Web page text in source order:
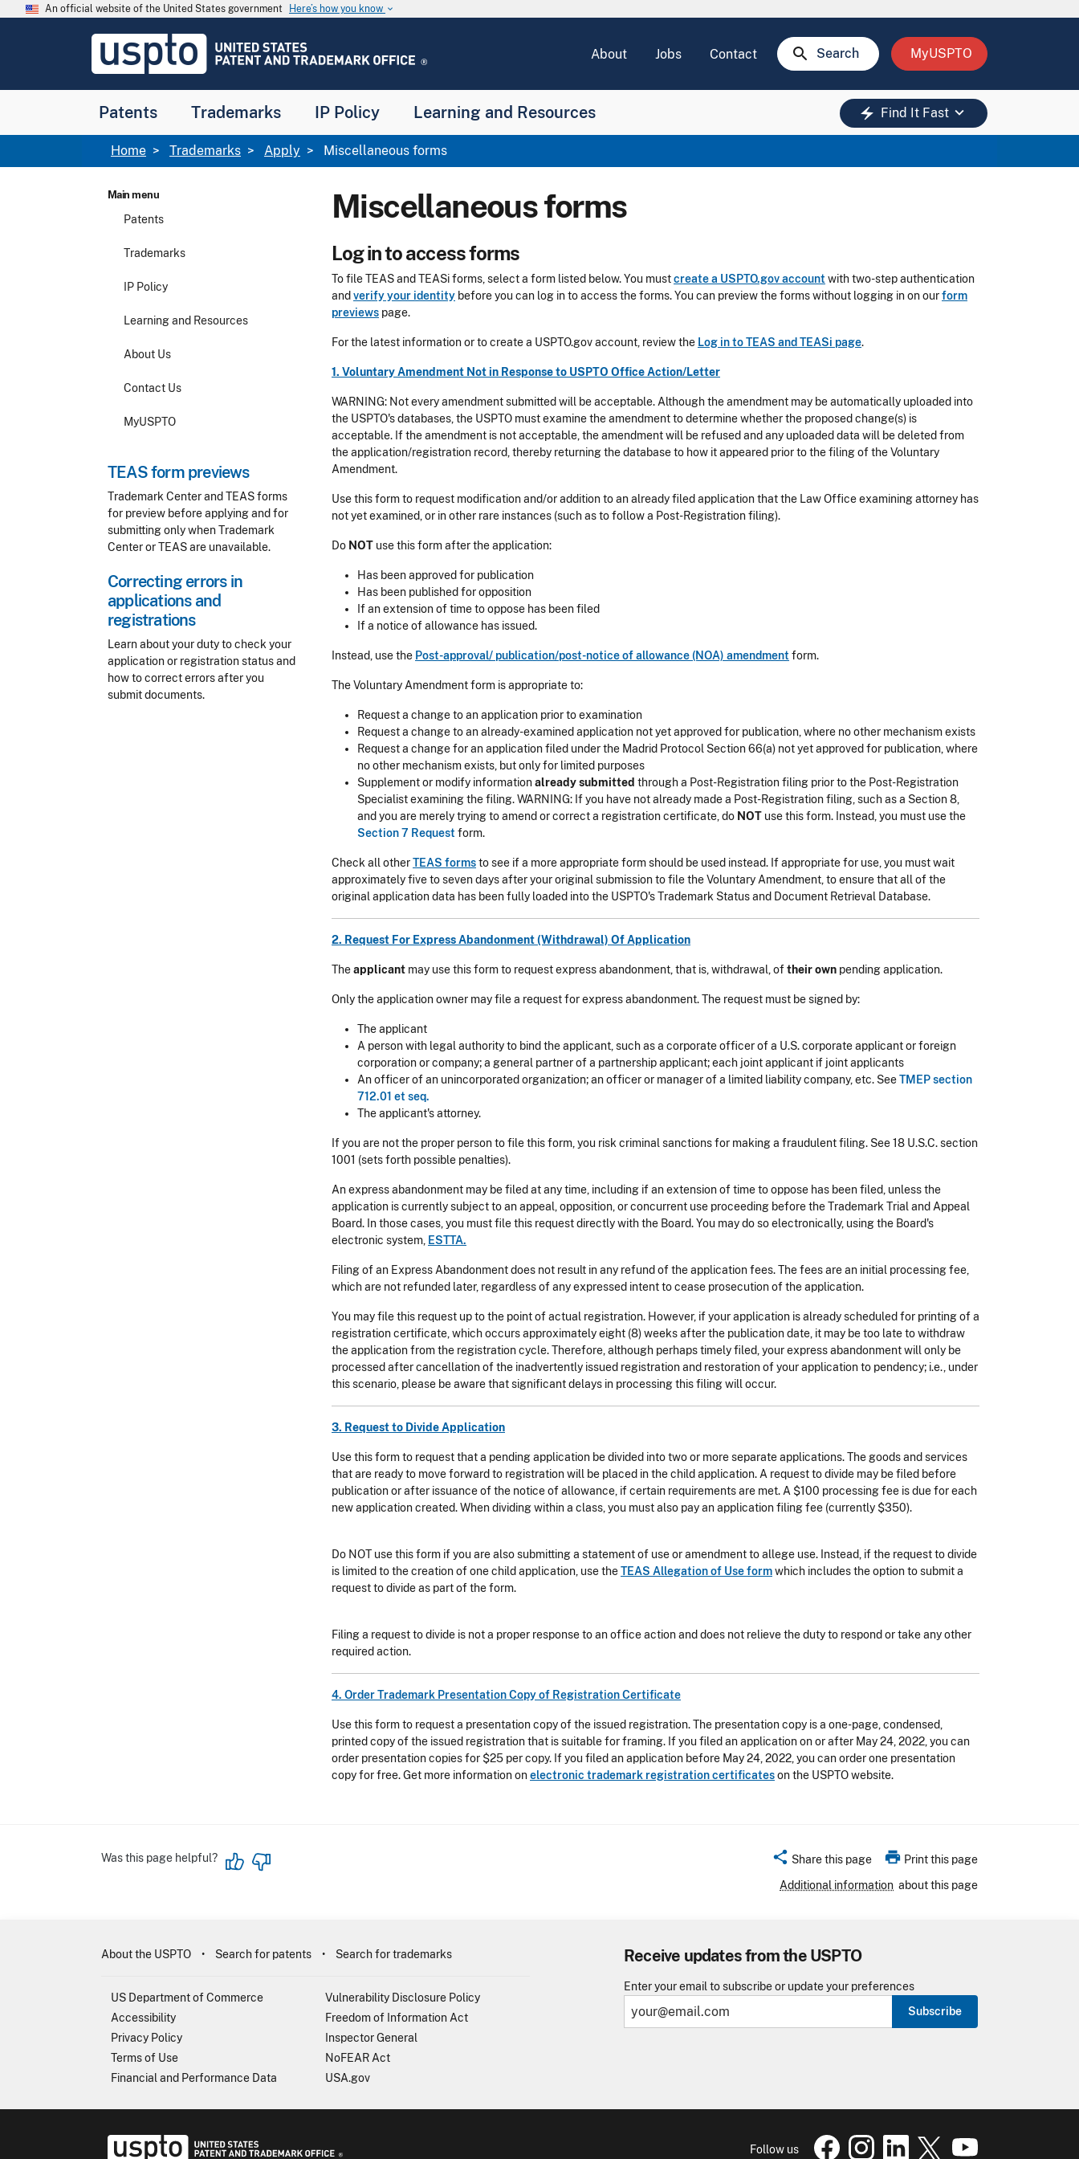
Skip to main content
An official website of the United States government Here’s how you know keyboard_arrow_down
USPTO
United
and
Office
About Jobs Contact search Search MyUSPTO
Patents Trademarks IP Policy Learning and Resources electric_bolt Find It Fast keyboard_arrow_down
Breadcrumb
Home Trademarks Apply Miscellaneous forms
Main menu
Patents
Trademarks
IP Policy
Learning and Resources
About Us
Contact Us
MyUSPTO
TEAS form previews
Trademark Center and TEAS forms
for preview before applying and for
submitting only when Trademark
Center or TEAS are unavailable.
Correcting errors in
applications and
registrations
Learn about your duty to check your
application or registration status and
how to correct errors after you
submit documents.
Miscellaneous forms
Log in to access forms
To file TEAS and TEASi forms, select a form listed below. You mustcreate a USPTO.gov account with two-step authentication
and verify your identity before you can log in to access the forms. You can preview the forms without logging in on ourform
previews page.
For the latest information or to create a USPTO.gov account, review the Log in to TEAS and TEASi page.
1. Voluntary Amendment Not in Response to USPTO Office Action/Letter
WARNING: Not every amendment submitted will be acceptable. Although the amendment may be automatically uploaded into
the USPTO's databases, the USPTO must examine the amendment to determine whether the proposed change(s) is
acceptable. If the amendment is not acceptable, the amendment will be refused and any uploaded data will be deleted from
the application/registration record, thereby returning the database to how it appeared prior to the filing of the Voluntary
Amendment.
Use this form to request modification and/or addition to an already filed application that the Law Office examining attorney has
not yet examined, or in other rare instances (such as to follow a Post-Registration filing).
Do NOT use this form after the application:
Has been approved for publication
Has been published for opposition
If an extension of time to oppose has been filed
If a notice of allowance has issued.
Instead, use the Post-approval/ publication/post-notice of allowance (NOA) amendment form.
The Voluntary Amendment form is appropriate to:
Request a change to an application prior to examination
Request a change to an already-examined application not yet approved for publication, where no other mechanism exists
Request a change for an application filed under the Madrid Protocol Section 66(a) not yet approved for publication, where
no other mechanism exists, but only for limited purposes
Supplement or modify informationalready submitted through a Post-Registration filing prior to the Post-Registration
Specialist examining the filing. WARNING: If you have not already made a Post-Registration filing, such as a Section 8,
and you are merely trying to amend or correct a registration certificate, do NOT use this form. Instead, you must use the
Section 7 Request form.
Check all otherTEAS formsto see if a more appropriate form should be used instead. If appropriate for use, you must wait
approximately five to seven days after your original submission to file the Voluntary Amendment, to ensure that all of the
original application data has been fully loaded into the USPTO's Trademark Status and Document Retrieval Database.
2. Request For Express Abandonment (Withdrawal) Of Application
Theapplicant may use this form to request express abandonment, that is, withdrawal, oftheir own pending application.
Only the application owner may file a request for express abandonment. The request must be signed by:
The applicant
A person with legal authority to bind the applicant, such as a corporate officer of a U.S. corporate applicant or foreign
corporation or company; a general partner of a partnership applicant; each joint applicant if joint applicants
An officer of an unincorporated organization; an officer or manager of a limited liability company, etc. SeeTMEP section
712.01 et seq.
The applicant's attorney.
If you are not the proper person to file this form, you risk criminal sanctions for making a fraudulent filing. See 18 U.S.C. section
1001 (sets forth possible penalties).
An express abandonment may be filed at any time, including if an extension of time to oppose has been filed, unless the
application is currently subject to an appeal, opposition, or concurrent use proceeding before the Trademark Trial and Appeal
Board. In those cases, you must file this request directly with the Board. You may do so electronically, using the Board's
electronic system, ESTTA.
Filing of an Express Abandonment does not result in any refund of the application fees. The fees are an initial processing fee,
which are not refunded later, regardless of any expressed intent to cease prosecution of the application.
You may file this request up to the point of actual registration. However, if your application is already scheduled for printing of a
registration certificate, which occurs approximately eight (8) weeks after the publication date, it may be too late to withdraw
the application from the registration cycle. Therefore, although perhaps timely filed, your express abandonment will only be
processed after cancellation of the inadvertently issued registration and restoration of your application to pendency; i.e., under
this scenario, please be aware that significant delays in processing this filing will occur.
3. Request to Divide Application
Use this form to request that a pending application be divided into two or more separate applications. The goods and services
that are ready to move forward to registration will be placed in the child application. A request to divide may be filed before
publication or after issuance of the notice of allowance, if certain requirements are met. A $100 processing fee is due for each
new application created. When dividing within a class, you must also pay an application filing fee (currently $350).
Do NOT use this form if you are also submitting a statement of use or amendment to allege use. Instead, if the request to divide
is limited to the creation of one child application, use theTEAS Allegation of Use formwhich includes the option to submit a
request to divide as part of the form.
Filing a request to divide is not a proper response to an office action and does not relieve the duty to respond or take any other
required action.
4. Order Trademark Presentation Copy of Registration Certificate
Use this form to request a presentation copy of the issued registration. The presentation copy is a one-page, condensed,
printed copy of the issued registration that is suitable for framing. If you filed an application on or after May 24, 2022, you can
order presentation copies for $25 per copy. If you filed an application before May 24, 2022, you can order one presentation
copy for free. Get more information onelectronic trademark registration certificateson the USPTO website.
Was this page helpful? share Share this page print Print this page
Additional information about this page
Receive updates from the USPTO
Enter your email to subscribe or update your preferences
Subscribe
About the USPTO Search for patents Search for trademarks
US Department of Commerce
Accessibility
Privacy Policy
Terms of Use
Financial and Performance Data
Vulnerability Disclosure Policy
Freedom of Information Act
Inspector General
NoFEAR Act
USA.gov
Follow us
USPTO Facebook page
USPTO Instagrampage
USPTO Linkedin
USPTO XUSPTO Youtube